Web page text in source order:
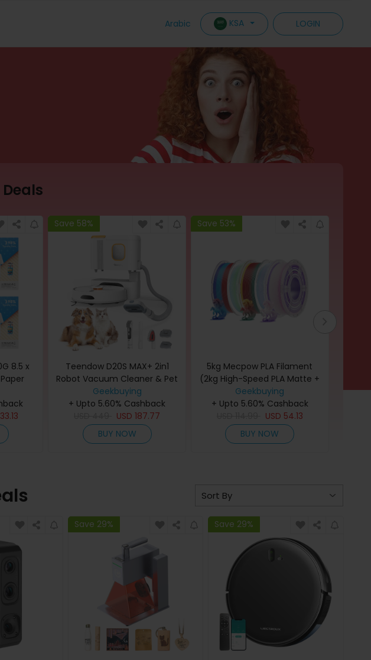
Arabic KSA LOGIN
8.5 x
33.13
Save 58%
Teendow D20S MAX+ 2in1
Robot Vacuum Cleaner & Pet
Grooming Tool, 6000Pa
Strong Suction, 70 Days
Hands-Free Cleaning, 3L Dust
Bag, PreciSense LiDAR
Navigation, 5000mAh Battery,
Geekbuying
+ Upto 5.60% Cashback
USD187.77
BUY NOW
Save 53%
5kg Mecpow PLA Filament
(2kg High-Speed PLA Matte +
3kg PLA) - Rainbow
Geekbuying
+ Upto 5.60% Cashback
USD 54.13
BUY NOW
Free,
Save 29% Save 29%